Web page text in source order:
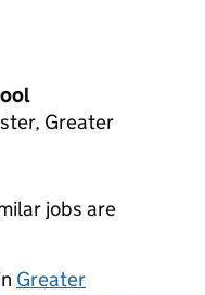
Greater
jobs are
Greater